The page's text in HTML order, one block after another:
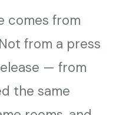
comes from
from a press
— from
the same